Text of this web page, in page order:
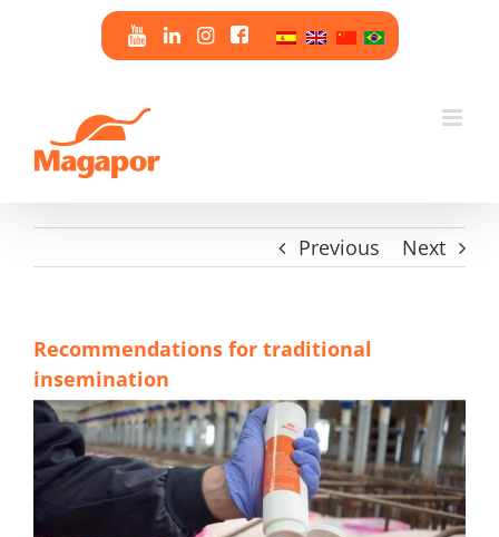
Previous Next
Recommendations for traditional
insemination